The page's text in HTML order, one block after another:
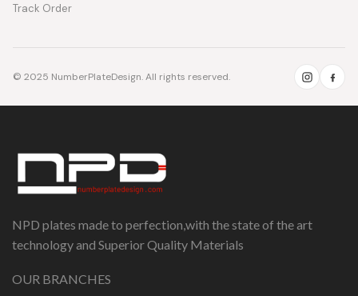
Track Order
© 2025 NumberPlateDesign. All rights reserved.
NPD plates made to perfection,with the state of the art
technology and Superior Quality Materials
OUR BRANCHES